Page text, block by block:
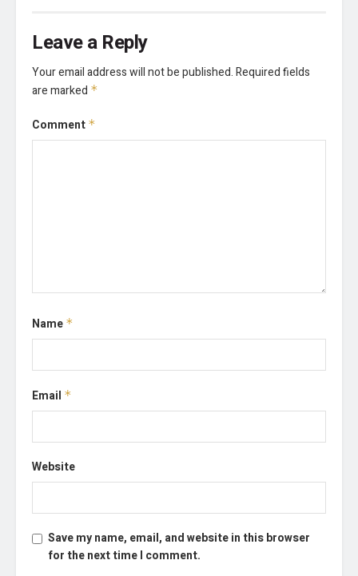
Leave a Reply
Your email address will not be published.Required fields
are marked *
Comment *
Name *
Email *
Website
Save my name, email, and website in this browser
for the next time I comment.